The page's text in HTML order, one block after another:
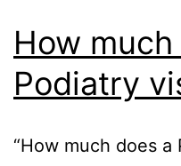
How
Podiatry
“How much does